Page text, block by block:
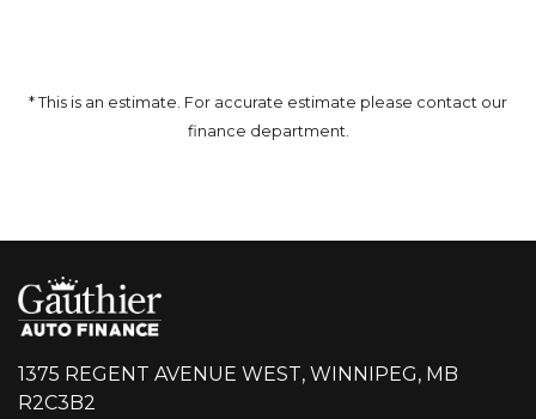
* This is an estimate. For accurate estimate please contact our
finance department.
1375 REGENT AVENUE WEST, WINNIPEG, MB
R2C3B2